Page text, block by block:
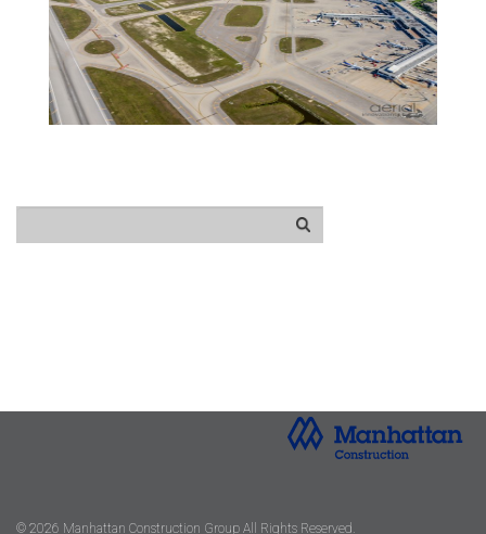
© 2026 Manhattan Construction Group All Rights Reserved.